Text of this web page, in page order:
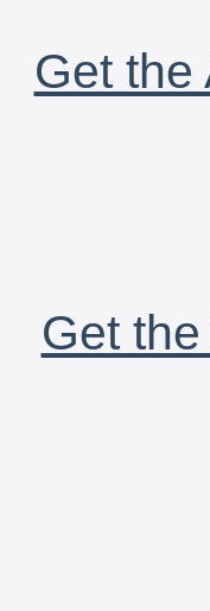
Get the
Get